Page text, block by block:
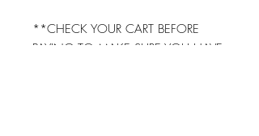
**CHECK YOUR CART BEFORE
PAYING TO MAKE SURE YOU HAVE